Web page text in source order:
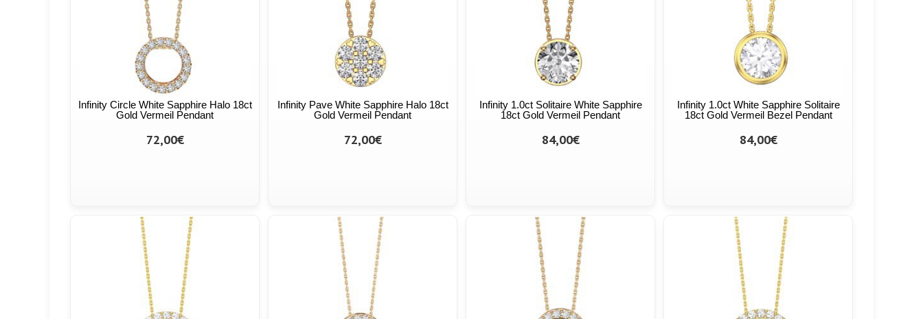
Infinity Circle White Sapphire Halo 18ct
Gold Vermeil Pendant
72,00€
Infinity Pave White Sapphire Halo 18ct
Gold Vermeil Pendant
72,00€
Infinity 1.0ct Solitaire White Sapphire
18ct Gold Vermeil Pendant
84,00€
Infinity 1.0ct White Sapphire Solitaire
18ct Gold Vermeil Bezel Pendant
84,00€